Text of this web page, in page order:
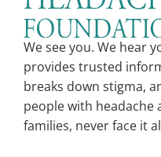
We see you. We hear
provides trusted
breaks down stigma,
people with headache
families, never face it